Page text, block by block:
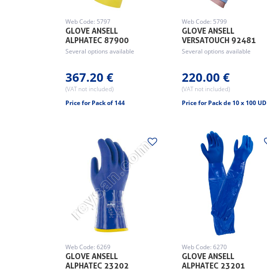
GLOVE ANSELL
ALPHATEC 87900
Web Code: 5797
Several options available
367.20 €
(VAT not included)
Price for Pack of 144
GLOVE ANSELL
VERSATOUCH 92481
Web Code: 5799
Several options available
220.00 €
(VAT not included)
Price for Pack de 10 x 100 UD
GLOVE ANSELL
ALPHATEC 23202
Web Code: 6269
GLOVE ANSELL
ALPHATEC 23201
Web Code: 6270